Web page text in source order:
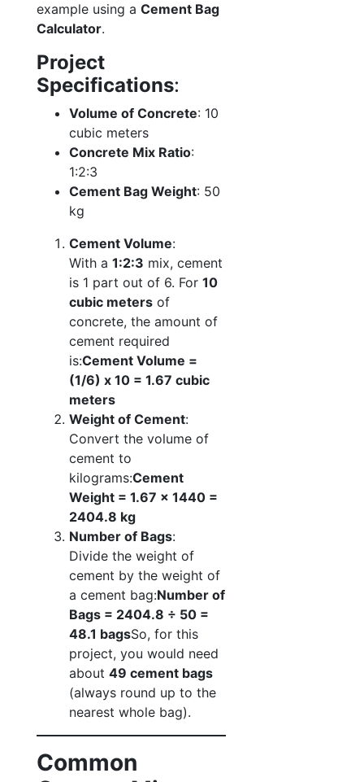
example using a Cement Bag
Calculator.
Project
Specifications:
Volume of Concrete: 10
cubic meters
Concrete Mix Ratio:
1:2:3
Cement Bag Weight: 50
kg
Cement Volume:
With a 1:2:3 mix, cement
is 1 part out of 6. For 10
cubic meters of
concrete, the amount of
cement required
is:Cement Volume =
(1/6) x 10 = 1.67 cubic
meters
Weight of Cement:
Convert the volume of
cement to
kilograms:Cement
Weight = 1.67 x 1440 =
2404.8 kg
Number of Bags:
Divide the weight of
cement by the weight of
a cement bag:Number of
Bags = 2404.8 ÷ 50 =
48.1 bagsSo, for this
project, you would need
about 49 cement bags
(always round up to the
nearest whole bag).
Common